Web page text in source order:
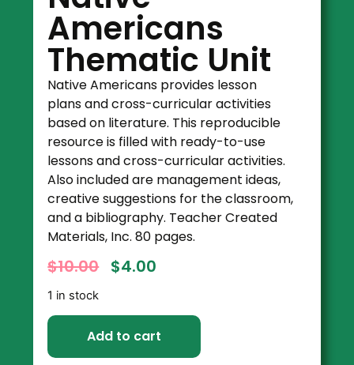
Americans
Thematic Unit
Native Americans provides lesson
plans and cross-curricular activities
based on literature. This reproducible
resource is filled with ready-to-use
lessons and cross-curricular activities.
Also included are management ideas,
creative suggestions for the classroom,
and a bibliography. Teacher Created
Materials, Inc. 80 pages.
$10.00 $4.00
1 in stock
Add to cart